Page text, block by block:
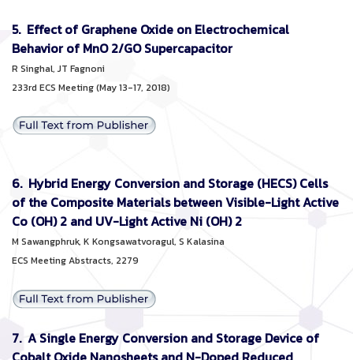
5. Effect of Graphene Oxide on Electrochemical
Behavior of MnO 2/GO Supercapacitor
R Singhal, JT Fagnoni
233rd ECS Meeting (May 13-17, 2018)
6. Hybrid Energy Conversion and Storage (HECS) Cells
of the Composite Materials between Visible-Light Active
Co (OH) 2 and UV-Light Active Ni (OH) 2
M Sawangphruk, K Kongsawatvoragul, S Kalasina
ECS Meeting Abstracts, 2279
7. A Single Energy Conversion and Storage Device of